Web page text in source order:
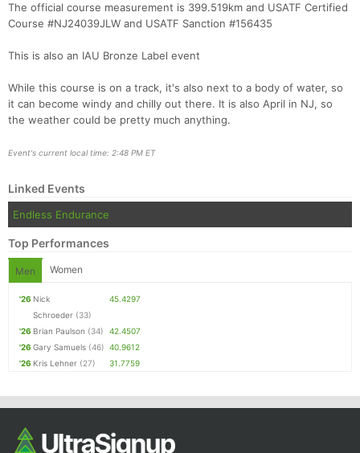
The official course measurement is 399.519km and USATF Certified
Course #NJ24039JLW and USATF Sanction #156435
This is also an IAU Bronze Label event
While this course is on a track, it's also next to a body of water, so
it can become windy and chilly out there. It is also April in NJ, so
the weather could be pretty much anything.
Event's current local time: 2:48 PM ET
Linked Events
Endless Endurance
Top Performances
Men Women
'26 Nick
Schroeder (33)
45.4297
'26 Brian Paulson (34)
42.4507
'26 Gary Samuels (46) 40.9612
'26 Kris Lehner (27) 31.7759